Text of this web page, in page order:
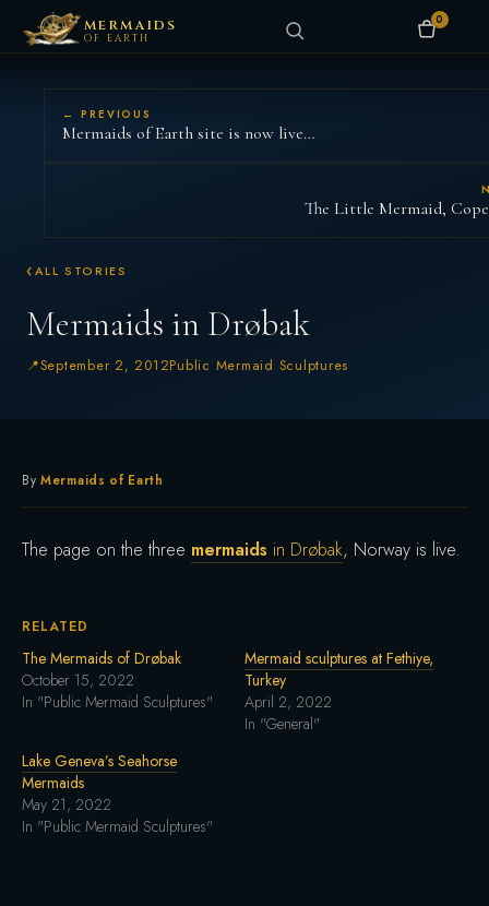
MERMAIDS
OF EARTH
0
ALL STORIES
Mermaids in Drøbak
September 2, 2012Public Mermaid Sculptures
ByMermaids of Earth
The page on the three mermaids in Drøbak, Norway is live.
RELATED
The Mermaids of Drøbak
October 15, 2022
In "Public Mermaid Sculptures"
Mermaid sculptures at Fethiye,
Turkey
April 2, 2022
In "General"
Lake Geneva’s Seahorse
Mermaids
May 21, 2022
In "Public Mermaid Sculptures"
← PREVIOUS
Mermaids of Earth site is now live…
The Little Mermaid,